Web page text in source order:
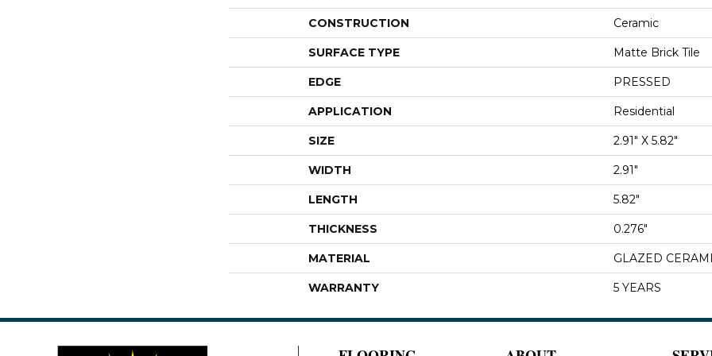
CONSTRUCTION Ceramic
SURFACE TYPE Matte Brick Tile
EDGE PRESSED
APPLICATION Residential
SIZE 2.91" X 5.82"
WIDTH 2.91"
LENGTH 5.82"
THICKNESS 0.276"
MATERIAL GLAZED
WARRANTY 5 YEARS